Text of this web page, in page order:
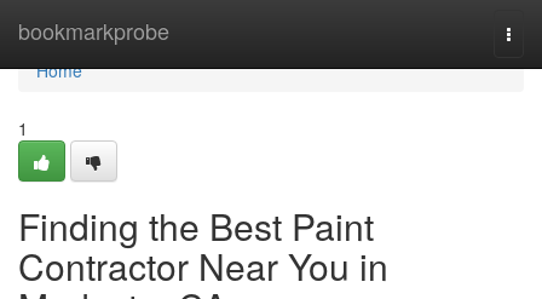
bookmarkprobe
Home
Home
1
Finding the Best Paint
Contractor Near You in